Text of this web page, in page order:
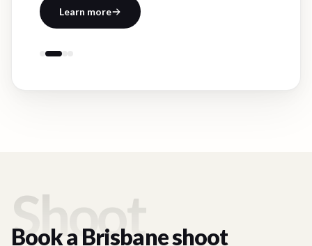
Learn more
Shoot
Book a Brisbaneshoot